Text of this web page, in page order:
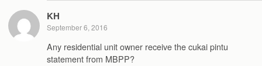
KH
September 6, 2016
Any residential unit owner receive the cukai pintu
statement from MBPP?